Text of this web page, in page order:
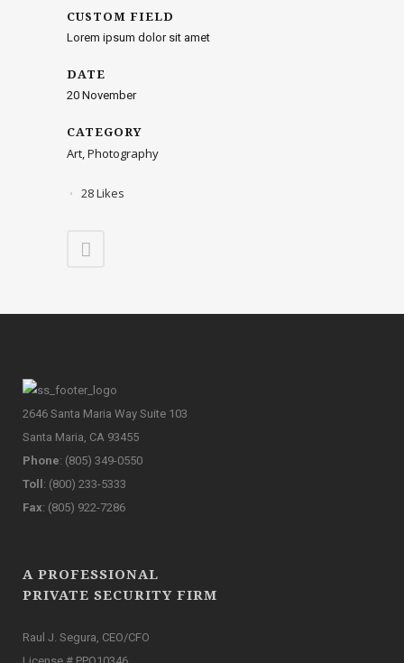
CUSTOM FIELD
Lorem ipsum dolor sit amet
DATE
20 November
CATEGORY
Art, Photography
28Likes
2646 Santa Maria Way Suite 103
Santa Maria, CA 93455
Phone: (805) 349-0550
Toll : (800) 233-5333
Fax: (805) 922-7286
A PROFESSIONAL
PRIVATE SECURITY FIRM
Raul J. Segura, CEO/CFO